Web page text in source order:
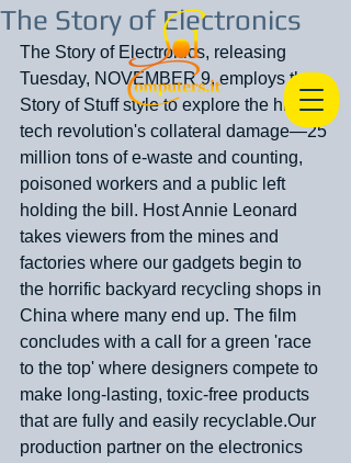
The Story of Electronics
The Story of Electronics, releasing
Tuesday, NOVEMBER 9, employs the
Story of Stuff style to explore the high-
tech revolution's collateral damage—25
million tons of e-waste and counting,
poisoned workers and a public left
holding the bill. Host Annie Leonard
takes viewers from the mines and
factories where our gadgets begin to
the horrific backyard recycling shops in
China where many end up. The film
concludes with a call for a green 'race
to the top' where designers compete to
make long-lasting, toxic-free products
that are fully and easily recyclable.Our
production partner on the electronics